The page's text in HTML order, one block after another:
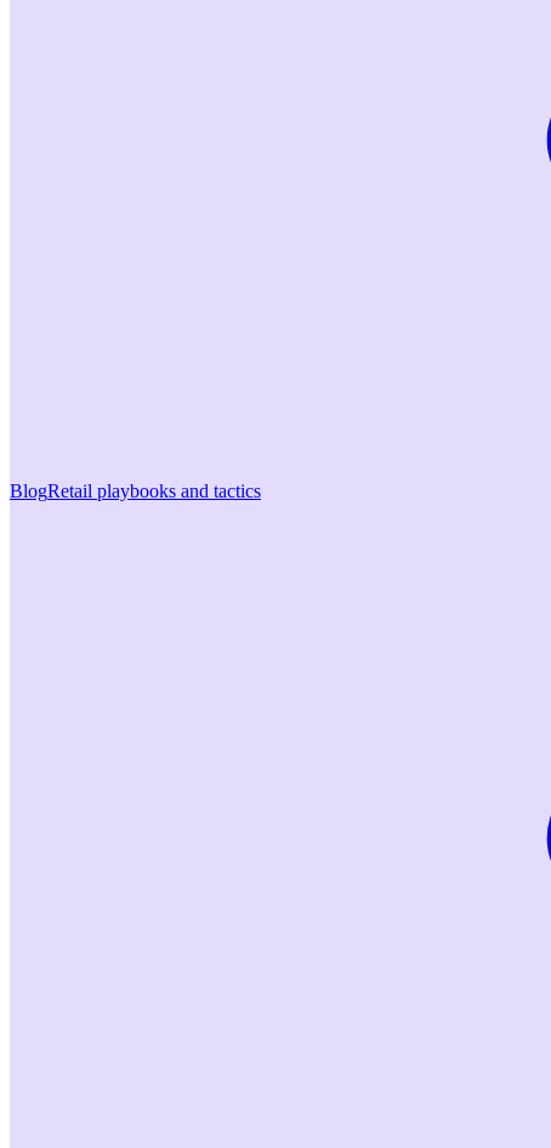
BlogRetail playbooks and tactics